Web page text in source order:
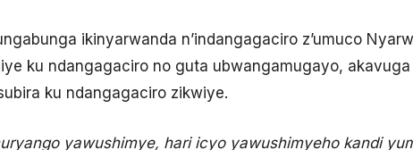
ikinyarwanda n’indangagaciro z’umuco
ku ndangagaciro no guta ubwangamugayo,
ku ndangagaciro zikwiye.
yawushimye, hari icyo yawushimyeho kandi